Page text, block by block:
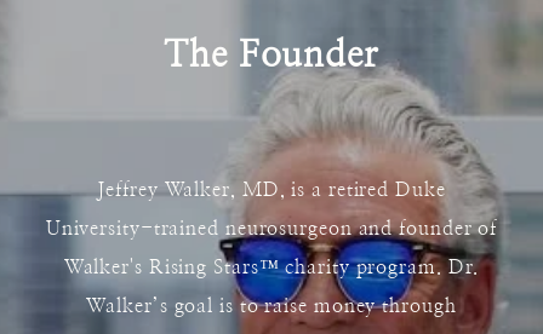
The Founder
Jeffrey Walker, MD, is a retired Duke
University-trained neurosurgeon and founder of
Walker's Rising Stars™charity program. Dr.
Walker’s goal is to raise money through